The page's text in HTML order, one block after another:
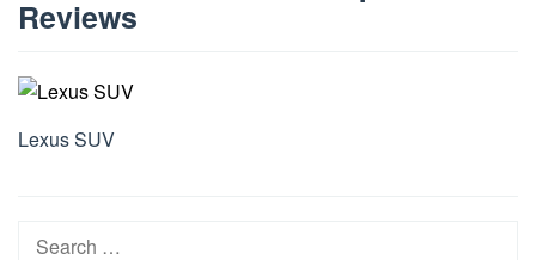
Reviews
Lexus
Car
Posted
on
February
Lexus SUV
Search